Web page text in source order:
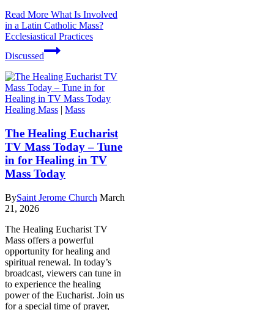
Read More What Is Involved
in a Latin Catholic Mass?
Ecclesiastical Practices
Discussed
Healing Mass | Mass
The Healing Eucharist
TV Mass Today – Tune
in for Healing in TV
Mass Today
BySaint Jerome Church March
21, 2026
The Healing Eucharist TV
Mass offers a powerful
opportunity for healing and
spiritual renewal. In today’s
broadcast, viewers can tune in
to experience the healing
power of the Eucharist. Join us
for a special time of prayer,